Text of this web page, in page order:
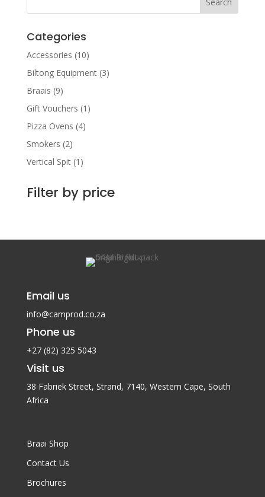
Categories
Accessories (10)
Biltong Equipment (3)
Braais (9)
Gift Vouchers (1)
Pizza Ovens (4)
Smokers (2)
Vertical Spit (1)
Filter by price
Email us
info@camprod.co.za
Phone us
+27 (82) 325 5043
Visit us
38 Fabriek Street, Strand, 7140, Western Cape, South
Africa
Braai Shop
Contact Us
Brochures